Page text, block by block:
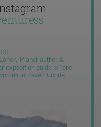
Planet author &
expedition guide ❄️ “one
in travel” Condé